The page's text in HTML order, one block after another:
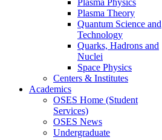
Plasma Theory
Quantum Science and
Technology
Quarks, Hadrons and
Nuclei
Space Physics
Centers & Institutes
Academics
OSES Home (Student
Services)
OSES News
Undergraduate